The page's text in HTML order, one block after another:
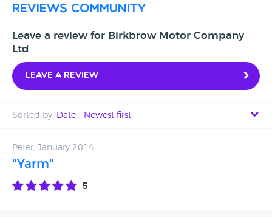
reviews community
Leave a review for Birkbrow Motor Company
Ltd
Leave a review
Sorted by: Date - Newest first
Date - Oldest first
Peter, January 2014
"Yarm"
5